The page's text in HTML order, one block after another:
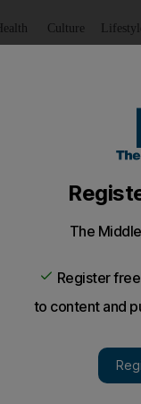
Health Culture